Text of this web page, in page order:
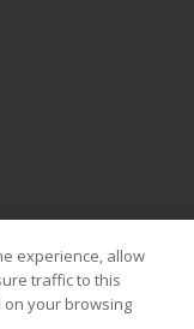
experience, allow
traffic to this
your browsing